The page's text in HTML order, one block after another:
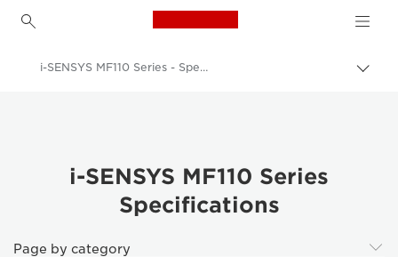
Canon Logo, back to
Business Products
Office Printers
i-SENSYS MF110 Series - Specifications
i-SENSYS MF110 Series
Specifications
Page by category